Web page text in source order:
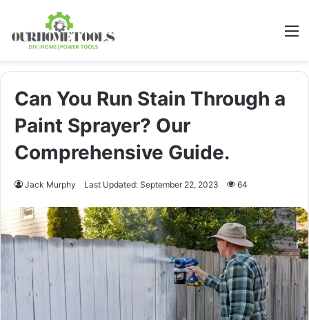
Can You Run Stain Through a
Paint Sprayer? Our
Comprehensive Guide.
Jack Murphy Last Updated: September 22, 2023 64